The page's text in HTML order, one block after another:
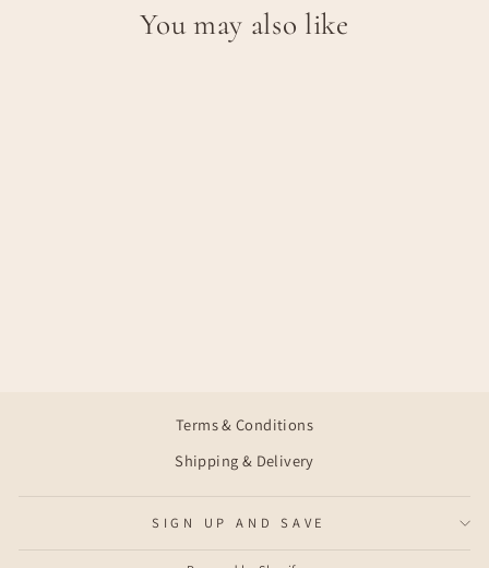
You may also like
Terms & Conditions
Shipping & Delivery
SIGN UP AND SAVE